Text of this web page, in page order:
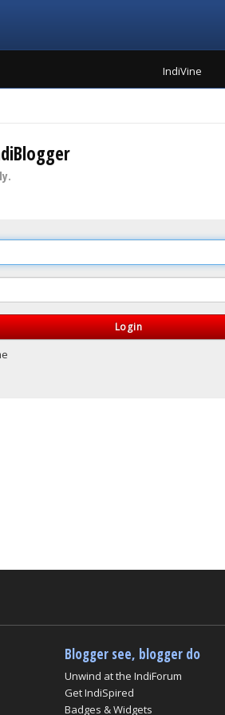
IndiVine
Login
Blogger see, blogger do
Unwind at the IndiForum
Get IndiSpired
Badges & Widgets